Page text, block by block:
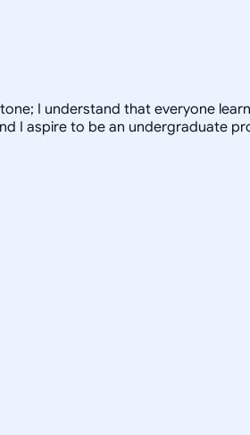
I understand that everyone
I aspire to be an undergraduate